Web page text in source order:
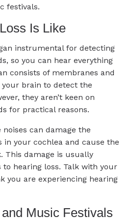
festivals.
Is Like
instrumental for detecting
so you can hear everything
consists of membranes and
brain to detect the
they aren’t keen on
for practical reasons.
can damage the
in your cochlea and cause the
This damage is usually
to hearing loss. Talk with your
you are experiencing hearing
Music Festivals